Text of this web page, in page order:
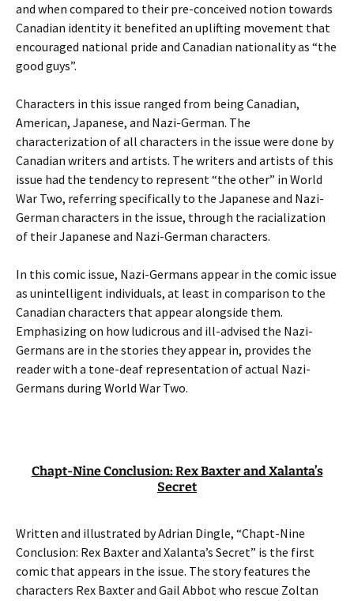
and when compared to their pre-conceived notion towards
Canadian identity it benefited an uplifting movement that
encouraged national pride and Canadian nationality as “the
good guys”.
Characters in this issue ranged from being Canadian,
American, Japanese, and Nazi-German. The
characterization of all characters in the issue were done by
Canadian writers and artists. The writers and artists of this
issue had the tendency to represent “the other” in World
War Two, referring specifically to the Japanese and Nazi-
German characters in the issue, through the racialization
of their Japanese and Nazi-German characters.
In this comic issue, Nazi-Germans appear in the comic issue
as unintelligent individuals, at least in comparison to the
Canadian characters that appear alongside them.
Emphasizing on how ludicrous and ill-advised the Nazi-
Germans are in the stories they appear in, provides the
reader with a tone-deaf representation of actual Nazi-
Germans during World War Two.
Chapt-Nine Conclusion: Rex Baxter and Xalanta’s
Secret
Written and illustrated by Adrian Dingle, “Chapt-Nine
Conclusion: Rex Baxter and Xalanta’s Secret” is the first
comic that appears in the issue. The story features the
characters Rex Baxter and Gail Abbot who rescue Zoltan